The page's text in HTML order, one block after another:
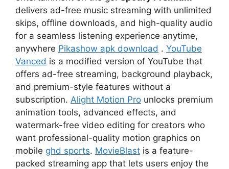
delivers ad-free music streaming with unlimited
skips, offline downloads, and high-quality audio
for a seamless listening experience anytime,
anywhere Pikashow apk download . YouTube
Vanced is a modified version of YouTube that
offers ad-free streaming, background playback,
and premium-style features without a
subscription. Alight Motion Pro unlocks premium
animation tools, advanced effects, and
watermark-free video editing for creators who
want professional-quality motion graphics on
mobile ghd sports. MovieBlast is a feature-
packed streaming app that lets users enjoy the